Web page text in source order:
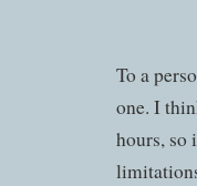
To a
one. I
hours, so